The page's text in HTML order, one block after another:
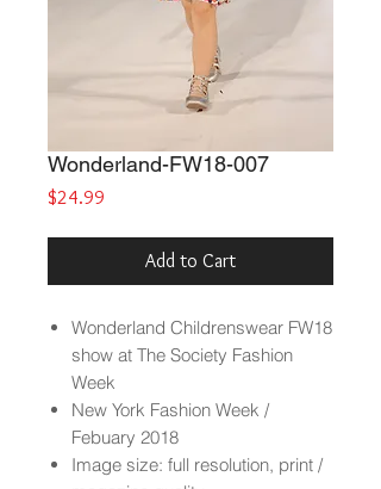
Wonderland-FW18-007
$24.99
Add to Cart
Wonderland Childrenswear FW18
show at The Society Fashion
Week
New York Fashion Week /
Febuary 2018
Image size: full resolution, print /